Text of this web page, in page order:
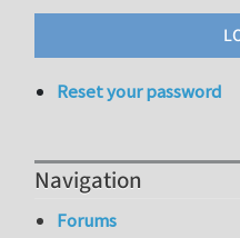
Reset your password
Navigation
Forums